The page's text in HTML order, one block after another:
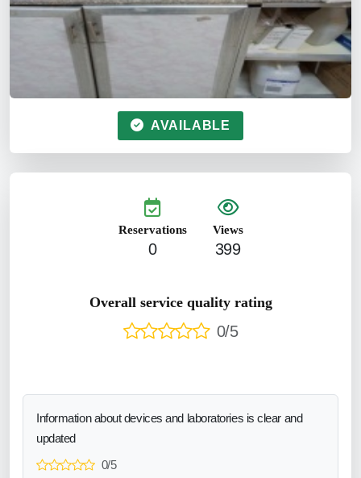
AVAILABLE
Reservations
0
Views
399
Overall service quality rating
0/5
Information about devices and laboratories is clear and
updated
0/5